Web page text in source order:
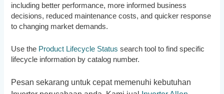
including better performance, more informed business
decisions, reduced maintenance costs, and quicker response
to changing market demands.
Use the Product Lifecycle Status search tool to find specific
lifecycle information by catalog number.
Pesan sekarang untuk cepat memenuhi kebutuhan